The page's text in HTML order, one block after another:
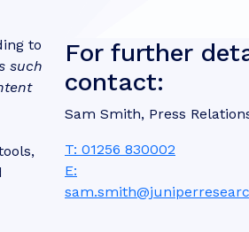
to
such
For further
contact:
Sam Smith, Press
T: 01256 830002
E: